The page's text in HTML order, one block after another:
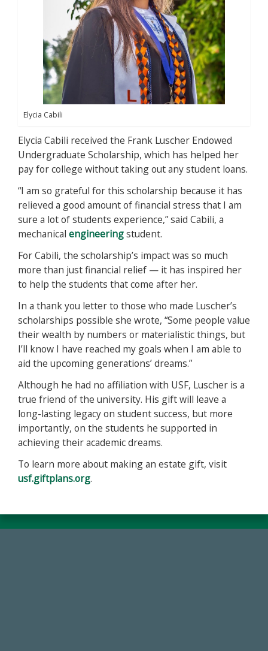
Elycia Cabili
Elycia Cabili received the Frank Luscher Endowed
Undergraduate Scholarship, which has helped her
pay for college without taking out any student loans.
“I am so grateful for this scholarship because it has
relieved a good amount of financial stress that I am
sure a lot of students experience,” said Cabili, a
mechanical engineeringstudent.
For Cabili, the scholarship’s impact was so much
more than just financial relief — it has inspired her
to help the students that come after her.
In a thank you letter to those who made Luscher’s
scholarships possible she wrote, “Some people value
their wealth by numbers or materialistic things, but
I’ll know I have reached my goals when I am able to
aid the upcoming generations’ dreams.”
Although he had no affiliation with USF, Luscher is a
true friend of the university. His gift will leave a
long-lasting legacy on student success, but more
importantly, on the students he supported in
achieving their academic dreams.
To learn more about making an estate gift, visit
usf.giftplans.org.